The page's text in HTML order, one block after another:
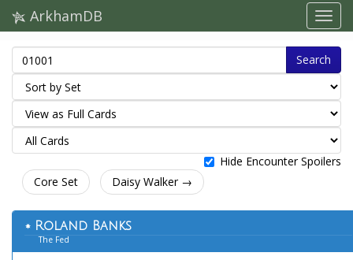
ArkhamDB
Search
Hide Encounter Spoilers
Core Set
Daisy Walker →
Roland Banks
The Fed